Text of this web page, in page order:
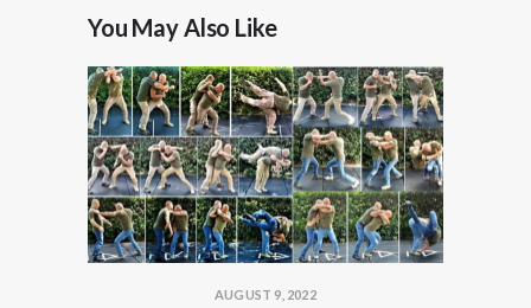
You May Also Like
AUGUST 9, 2022